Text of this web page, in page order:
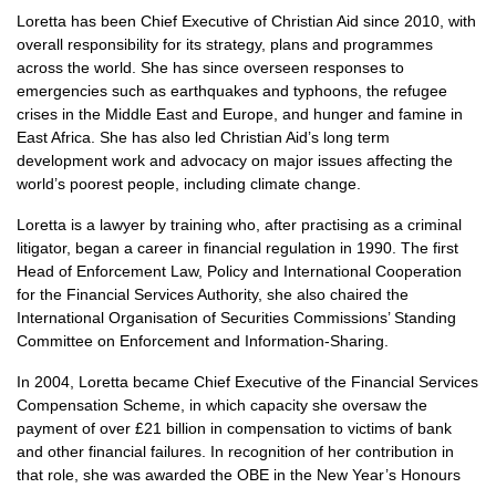
Loretta has been Chief Executive of Christian Aid since 2010, with
overall responsibility for its strategy, plans and programmes
across the world. She has since overseen responses to
emergencies such as earthquakes and typhoons, the refugee
crises in the Middle East and Europe, and hunger and famine in
East Africa. She has also led Christian Aid’s long term
development work and advocacy on major issues affecting the
world’s poorest people, including climate change.
Loretta is a lawyer by training who, after practising as a criminal
litigator, began a career in financial regulation in 1990. The first
Head of Enforcement Law, Policy and International Cooperation
for the Financial Services Authority, she also chaired the
International Organisation of Securities Commissions’ Standing
Committee on Enforcement and Information-Sharing.
In 2004, Loretta became Chief Executive of the Financial Services
Compensation Scheme, in which capacity she oversaw the
payment of over £21 billion in compensation to victims of bank
and other financial failures. In recognition of her contribution in
that role, she was awarded the OBE in the New Year’s Honours